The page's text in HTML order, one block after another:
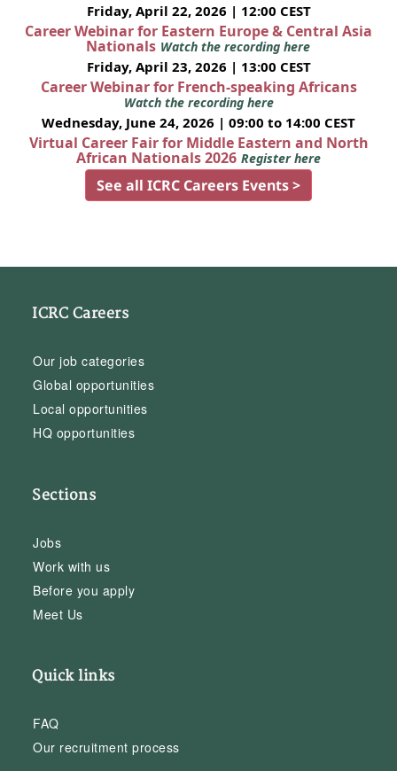
Friday, April 22, 2026 | 12:00 CEST
Career Webinar for Eastern Europe & Central Asia
Nationals Watch the recording here
Friday, April 23, 2026 | 13:00 CEST
Career Webinar for French-speaking Africans
Watch the recording here
Wednesday, June 24, 2026 | 09:00 to 14:00 CEST
Virtual Career Fair for Middle Eastern and North
African Nationals 2026 Register here
See all ICRC Careers Events >
ICRC Careers
Our job categories
Global opportunities
Local opportunities
HQ opportunities
Sections
Jobs
Work with us
Before you apply
Meet Us
Quick links
FAQ
Our recruitment process